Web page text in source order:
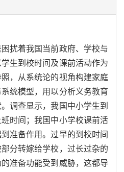
扰着我国当前政府、学校与
生到校时间及课前活动作为
，从系统论的视角构建家庭
统模型，用以分析义务教育
调查显示，我国中小学生到
时间；我国中小学校课前活
准备作用。过早的到校时间
分转嫁给学校，过长过杂的
准备功能受到威胁，这都导